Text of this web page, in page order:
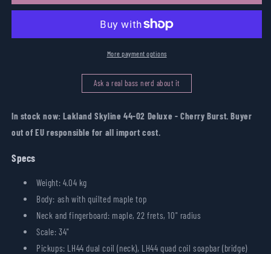
Deluxe
Deluxe
Burst
More payment options
Ask a real bass nerd about it
In stock now: Lakland Skyline 44-02 Deluxe - Cherry Burst. Buyer
out of EU responsible for all import cost.
Specs
Weight: 4.04 kg
Body: ash with quilted maple top
Neck and fingerboard: maple, 22 frets, 10" radius
Scale: 34"
Pickups: LH44 dual coil (neck), LH44 quad coil soapbar (bridge)